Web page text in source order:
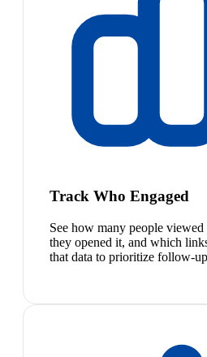
Track Who Engaged
See how many people
they opened it, and which
that data to prioritize follow-